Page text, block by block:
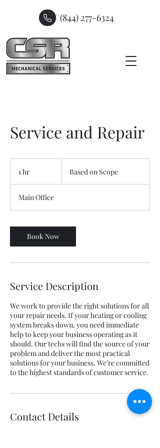
(844) 277-6324
Service and Repair
1 hr
ScopeBased on Scope
Main Office
Book Now
Service Description
We work to provide the right solutions for all
your repair needs. If your heating or cooling
system breaks down, you need immediate
help to keep your business operating as it
should. Our techs will find the source of your
problem and deliver the most practical
solutions for your business. We’re committed
to the highest standards of customer service.
Contact Details